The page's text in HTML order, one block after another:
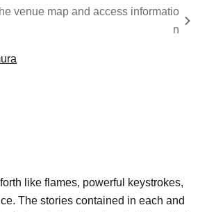
venue map and access informatio
n
like flames, powerful keystrokes,
The stories contained in each and